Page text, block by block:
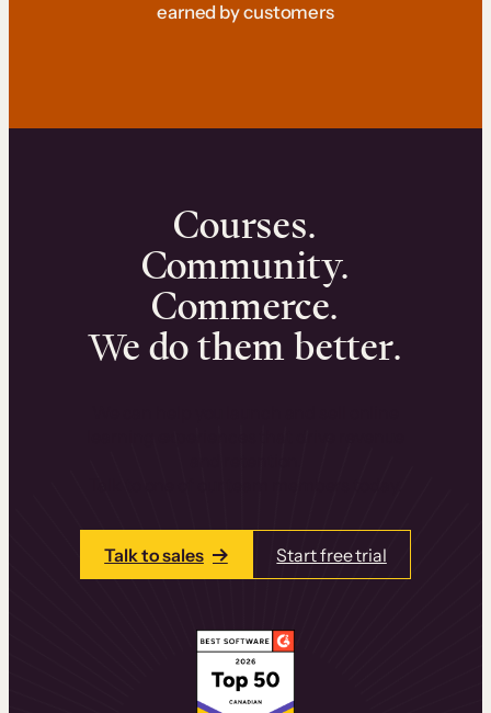
earned by customers
Courses.
Community.
Commerce.
We do them better.
Talk to sales Start free trial